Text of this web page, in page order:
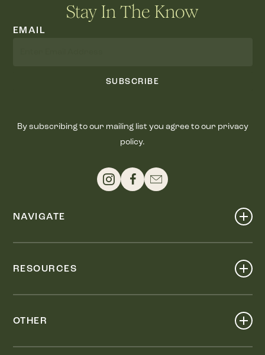
Stay In The Know
EMAIL
SUBSCRIBE
By subscribing to our mailing list you agree to our privacy
policy.
NAVIGATE
RESOURCES
OTHER